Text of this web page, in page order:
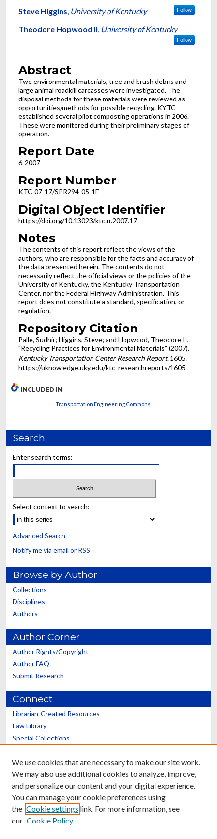
Steve Higgins University of Kentucky Follow
Theodore Hopwood II University of Kentucky
Follow
Abstract
Two environmental materials, tree and brush debris and
large animal roadkill carcasses were investigated. The
disposal methods for these materials were reviewed as
opportunities/methods for possible recycling. KYTC
established several pilot composting operations in 2006.
These were monitored during their preliminary stages of
operation.
Report Date
6-2007
Report Number
KTC-07-17/SPR294-05-1F
Digital Object Identifier
https://doi.org/10.13023/ktc.rr.2007.17
Notes
The contents of this report reflect the views of the
authors, who are responsible for the facts and accuracy of
the data presented herein. The contents do not
necessarily reflect the official views or the policies of the
University of Kentucky, the Kentucky Transportation
Center, nor the Federal Highway Administration. This
report does not constitute a standard, specification, or
regulation.
Repository Citation
Palle, Sudhir; Higgins, Steve; and Hopwood, Theodore II,
"Recycling Practices for Environmental Materials" (2007).
Kentucky Transportation Center Research Report. 1605.
https://uknowledge.uky.edu/ktc_researchreports/1605
INCLUDED IN
Transportation Engineering Commons
Search
Enter search terms:
Select context to search:
Advanced Search
Notify me via email or RSS
Browse by Author
Collections
Disciplines
Authors
Author Corner
Author Rights/Copyright
Author FAQ
Submit Research
Connect
Librarian-Created Resources
Law Library
Special Collections
Scholars@UK
Contact the Repository
We use cookies that are necessary to make our site work.
We may also use additional cookies to analyze, improve,
and personalize our content and your digital experience.
You can manage your cookie preferences using
the Cookie settings link. For more information, see
our Cookie Policy